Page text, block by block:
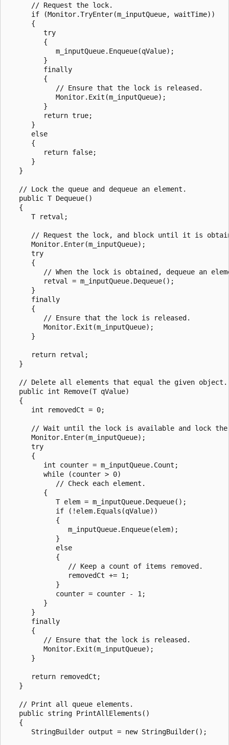
      // Request the lock.
      if (Monitor.TryEnter(m_inputQueue, waitTime))
      {
         try
         {
            m_inputQueue.Enqueue(qValue);
         }
         finally
         {
            // Ensure that the lock is released.
            Monitor.Exit(m_inputQueue);
         }
         return true;
      }
      else
      {
         return false;
      }
   }
   // Lock the queue and dequeue an element.
   public T Dequeue()
   {
      T retval;
// Request the lock, and block until it is
      Monitor.Enter(m_inputQueue);
      try
      {
// When the lock is obtained, dequeue an
         retval = m_inputQueue.Dequeue();
      }
      finally
      {
         // Ensure that the lock is released.
         Monitor.Exit(m_inputQueue);
      }
      return retval;
   }
   // Delete all elements that equal the given object.
   public int Remove(T qValue)
   {
      int removedCt = 0;
// Wait until the lock is available and lock
      Monitor.Enter(m_inputQueue);
      try
      {
         int counter = m_inputQueue.Count;
         while (counter > 0)
            // Check each element.
         {
            T elem = m_inputQueue.Dequeue();
            if (!elem.Equals(qValue))
            {
               m_inputQueue.Enqueue(elem);
            }
            else
            {
               // Keep a count of items removed.
               removedCt += 1;
            }
            counter = counter - 1;
         }
      }
      finally
      {
         // Ensure that the lock is released.
         Monitor.Exit(m_inputQueue);
      }
      return removedCt;
   }
   // Print all queue elements.
   public string PrintAllElements()
   {
      StringBuilder output = new StringBuilder();